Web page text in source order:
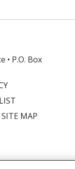
• P.O. Box
SITE MAP